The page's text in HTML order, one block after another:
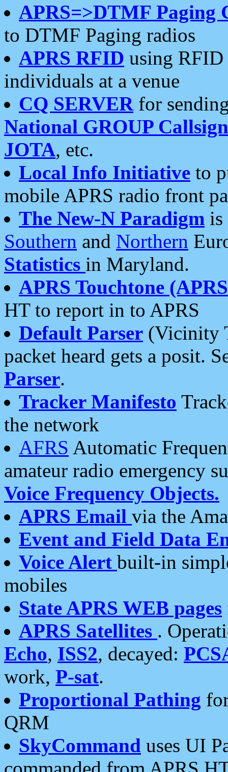
APRS=>DTMF Paging
to DTMF Paging radios
APRS RFID using RFID
individuals at a venue
CQ SERVERfor
National GROUP
JOTA, etc.
Local Info Initiative to
mobile APRS radio front
The New-N Paradigm is
Southern and Northern
Statistics in Maryland.
APRS Touchtone
HT to report in to APRS
Default Parser (Vicinity
packet heard gets a posit.
Parser.
Tracker Manifesto
the network
AFRS Automatic
amateur radio emergency
Voice Frequency Objects.
APRS Email via the
Event and Field Data
Voice Alert built-in
mobiles
State APRS WEB pages
APRS Satellites .
Echo, ISS2, decayed:
work, P-sat.
Proportional Pathing
QRM
SkyCommand uses UI